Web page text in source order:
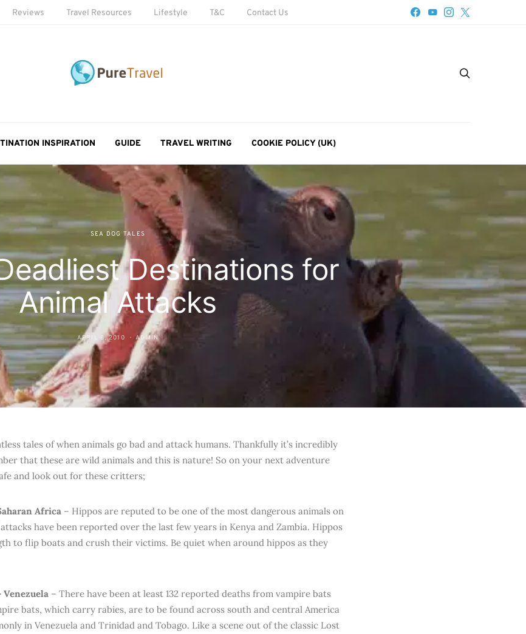
Reviews Travel Resources Lifestyle T&C Contact Us
INSPIRATION GUIDE TRAVEL WRITING COOKIE POLICY (UK)
SEA DOG TALES
Destinations for
Animal Attacks
APRIL 8, 2010 ADMIN
tales of when animals go bad and attack humans. Thankfully it’s incredibly
that these are wild animals and this is nature! So on your next adventure
and look out for these critters;
Africa – Hippos are reputed to be one of the most dangerous animals on
have been reported over the last few years in Kenya and Zambia. Hippos
to flip boats and crush their victims. Be quiet when around hippos as they
Venezuela – There have been at least 132 reported deaths from vampire bats
bats, which carry rabies, are to be found across south and central America
in Venezuela and Trinidad and Tobago. Like a scene out of the classic Lost